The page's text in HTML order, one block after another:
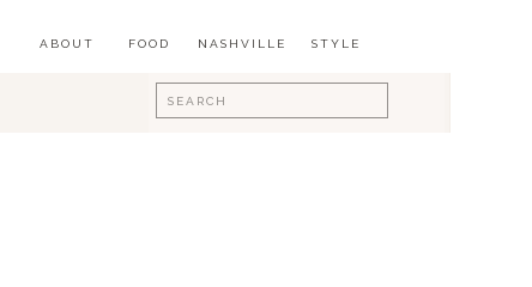
FOOD
ABOUT
Search
for:
STYLE
NASHVILLE